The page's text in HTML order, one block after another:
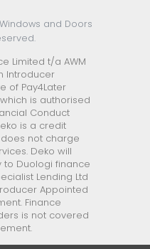
and Doors
Limited t/a AWM
Introducer
of Pay4Later
is authorised
Conduct
is a credit
not charge
Deko will
to Duologi finance
Lending Ltd
Appointed
Finance
is not covered